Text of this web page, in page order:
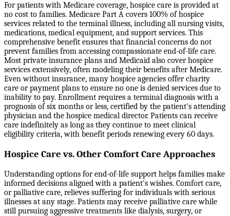
For patients with Medicare coverage, hospice care is provided at
no cost to families. Medicare Part A covers 100% of hospice
services related to the terminal illness, including all nursing visits,
medications, medical equipment, and support services. This
comprehensive benefit ensures that financial concerns do not
prevent families from accessing compassionate end-of-life care.
Most private insurance plans and Medicaid also cover hospice
services extensively, often modeling their benefits after Medicare.
Even without insurance, many hospice agencies offer charity
care or payment plans to ensure no one is denied services due to
inability to pay. Enrollment requires a terminal diagnosis with a
prognosis of six months or less, certified by the patient's attending
physician and the hospice medical director. Patients can receive
care indefinitely as long as they continue to meet clinical
eligibility criteria, with benefit periods renewing every 60 days.
Hospice Care vs. Other Comfort Care Approaches
Understanding options for end-of-life support helps families make
informed decisions aligned with a patient's wishes. Comfort care,
or palliative care, relieves suffering for individuals with serious
illnesses at any stage. Patients may receive palliative care while
still pursuing aggressive treatments like dialysis, surgery, or